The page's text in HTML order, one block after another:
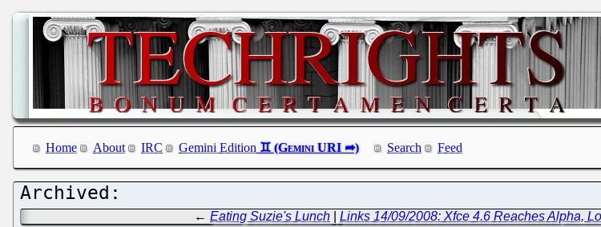
Home About IRC Gemini Edition Search Feed
←Eating Suzie's Lunch |Links 14/09/2008: Xfce 4.6 Reaches Alpha,